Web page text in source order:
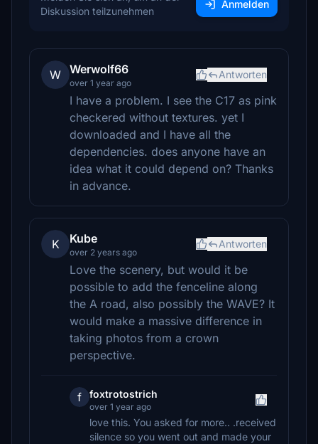
Diskussion teilzunehmen
Anmelden
W Werwolf66
over 1 year ago
Antworten
I have a problem. I see the C17 as pink
checkered without textures. yet I
downloaded and I have all the
dependencies. does anyone have an
idea what it could depend on? Thanks
in advance.
K Kube
over 2 years ago
Antworten
Love the scenery, but would it be
possible to add the fenceline along
the A road, also possibly the WAVE? It
would make a massive difference in
taking photos from a crown
perspective.
f foxtrotostrich
over 1 year ago
love this. You asked for more.. .received
silence so you went out and made your